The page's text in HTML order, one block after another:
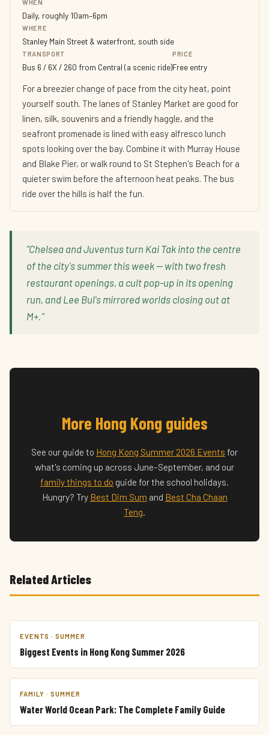
WHEN
Daily, roughly 10am–6pm
WHERE
Stanley Main Street & waterfront, south side
TRANSPORT
Bus 6 / 6X / 260 from Central (a scenic ride)
PRICE
Free entry
For a breezier change of pace from the city heat, point
yourself south. The lanes of Stanley Market are good for
linen, silk, souvenirs and a friendly haggle, and the
seafront promenade is lined with easy alfresco lunch
spots looking over the bay. Combine it with Murray House
and Blake Pier, or walk round to St Stephen's Beach for a
quieter swim before the afternoon heat peaks. The bus
ride over the hills is half the fun.
"Chelsea and Juventus turn Kai Tak into the centre
of the city's summer this week — with two fresh
restaurant openings, a cult pop-up in its opening
run, and Lee Bul's mirrored worlds closing out at
M+."
More Hong Kong guides
See our guide to Hong Kong Summer 2026 Events for
what's coming up across June–September, and our
family things to do guide for the school holidays.
Hungry? Try Best Dim Sum and Best Cha Chaan
Teng.
Related Articles
EVENTS · SUMMER
Biggest Events in Hong Kong Summer 2026
FAMILY · SUMMER
Water World Ocean Park: The Complete Family Guide